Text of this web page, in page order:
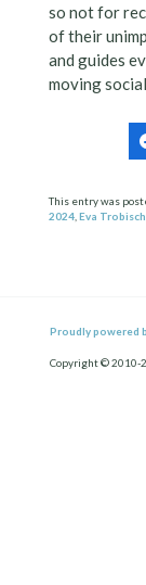
so not for
of their
and guides
moving
This entry was
2024,Eva Trobisch
Proudly powered
Copyright © 2010-